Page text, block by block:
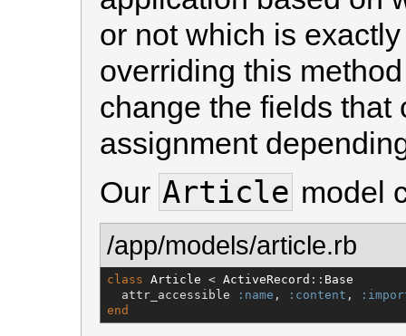
or not which is
overriding this
change the fields that
assignment
Our Article model
/app/models/article.rb
class Article < ActiveRecord :: Base
  attr_accessible
:name , :content ,
end